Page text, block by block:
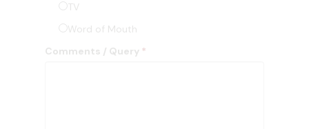
TV
Word of Mouth
Comments / Query *